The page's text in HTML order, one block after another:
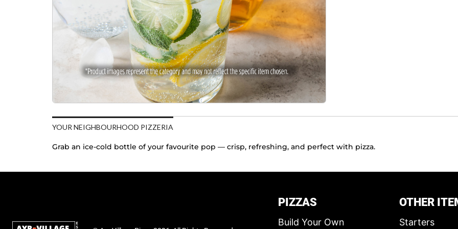
YOUR NEIGHBOURHOOD PIZZERIA
Grab an ice-cold bottle of your favourite pop — crisp, refreshing, and perfect with pizza.
PIZZAS
Build Your Own
OTHER
Starters